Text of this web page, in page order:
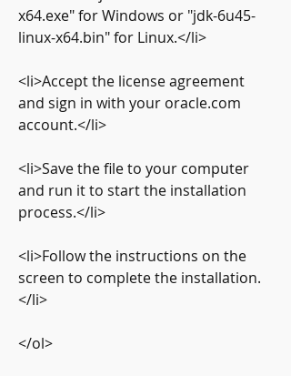
x64.exe" for Windows or "jdk-6u45-
linux-x64.bin" for Linux.</li>
<li>Accept the license agreement
and sign in with your oracle.com
account.</li>
<li>Save the file to your computer
and run it to start the installation
process.</li>
<li>Follow the instructions on the
screen to complete the installation.
</li>
</ol>